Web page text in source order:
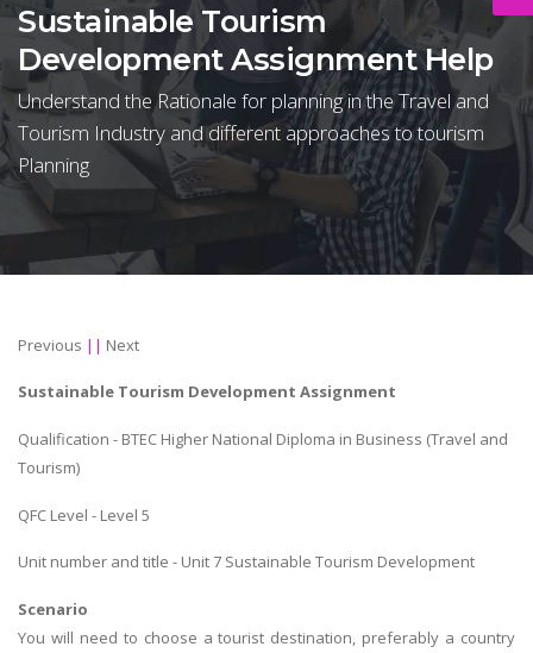
Sustainable Tourism
Development Assignment Help
Understand the Rationale for planning in the Travel and
Tourism Industry and different approaches to tourism
Planning
Previous || Next
Sustainable Tourism Development Assignment
Qualification - BTEC Higher National Diploma in Business (Travel and
Tourism)
QFC Level - Level 5
Unit number and title - Unit 7 Sustainable Tourism Development
Scenario
You will need to choose a tourist destination, preferably a country